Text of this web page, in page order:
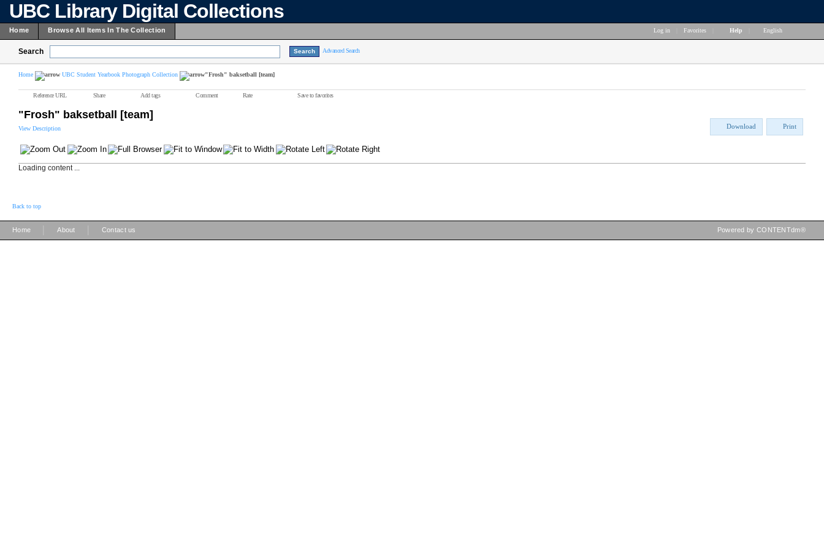
UBC Library Digital Collections
Home Browse All Items In The Collection Log in Favorites Help English
Search Advanced Search
Home UBC Student Yearbook Photograph Collection "Frosh" baksetball [team]
Reference URL Share Add tags Comment Rate Save to favorites
"Frosh" baksetball [team]
View Description Download Print
Loading content ...
Back to top
Home About Contact us Powered by CONTENTdm®